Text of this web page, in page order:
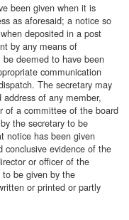
been given when it is
as aforesaid; a notice so
deposited in a post
by any means of
deemed to have been
communication
The secretary may
of any member,
of a committee of the board
the secretary to be
notice has been given
conclusive evidence of the
or officer of the
be given by the
or printed or partly